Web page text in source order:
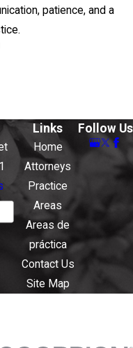
patience, and a
Links
Home
Attorneys
Practice
Areas
Areas de
práctica
Contact Us
Site Map
Follow Us